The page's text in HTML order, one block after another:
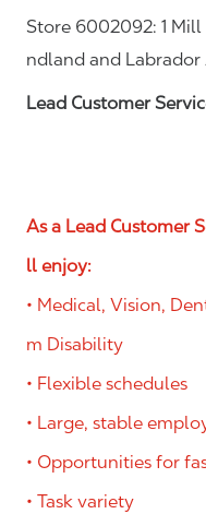
Store 6002092: 1
ndland and Labrador
Lead Customer
As a Lead Customer
ll enjoy:
• Medical, Vision,
m Disability
• Flexible schedules
• Large, stable
• Opportunities for
• Task variety